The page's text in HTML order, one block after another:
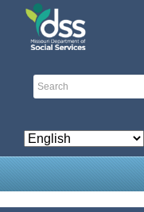
Skip